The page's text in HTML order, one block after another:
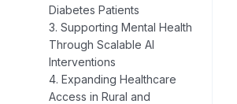
Diabetes Patients
3. Supporting Mental Health
Through Scalable AI
Interventions
4. Expanding Healthcare
Access in Rural and